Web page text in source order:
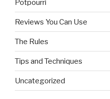
Potpourri
Reviews You Can Use
The Rules
Tips and Techniques
Uncategorized